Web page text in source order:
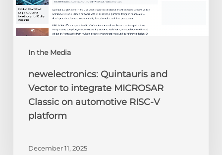
In the Media
RISC-
V
platform
newelectronics: Quintauris and
Vector to integrate MICROSAR
Classic on automotive RISC-V
platform
December 11, 2025